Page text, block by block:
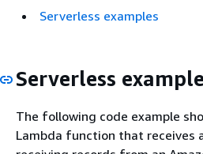
Serverless examples
Serverless
The following code example
Lambda function that receives